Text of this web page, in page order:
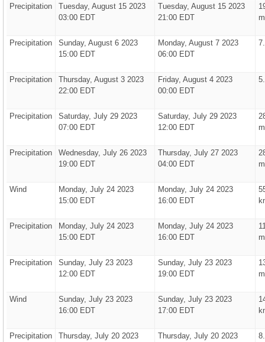
Precipitation
Tuesday, August 15 2023
03:00 EDT
Tuesday, August 15 2023
21:00 EDT
Precipitation
Sunday, August 6 2023
15:00 EDT
Monday, August 7 2023
06:00 EDT
Precipitation
Thursday, August 3 2023
22:00 EDT
Friday, August 4 2023
00:00 EDT
Precipitation
Saturday, July 29 2023
07:00 EDT
Saturday, July 29 2023
12:00 EDT
Precipitation
Wednesday, July 26 2023
19:00 EDT
Thursday, July 27 2023
04:00 EDT
Wind
Monday, July 24 2023
15:00 EDT
Monday, July 24 2023
16:00 EDT
Precipitation
Monday, July 24 2023
15:00 EDT
Monday, July 24 2023
16:00 EDT
Precipitation
Sunday, July 23 2023
12:00 EDT
Sunday, July 23 2023
19:00 EDT
Wind
Sunday, July 23 2023
16:00 EDT
Sunday, July 23 2023
17:00 EDT
Precipitation
Thursday, July 20 2023
Thursday, July 20 2023